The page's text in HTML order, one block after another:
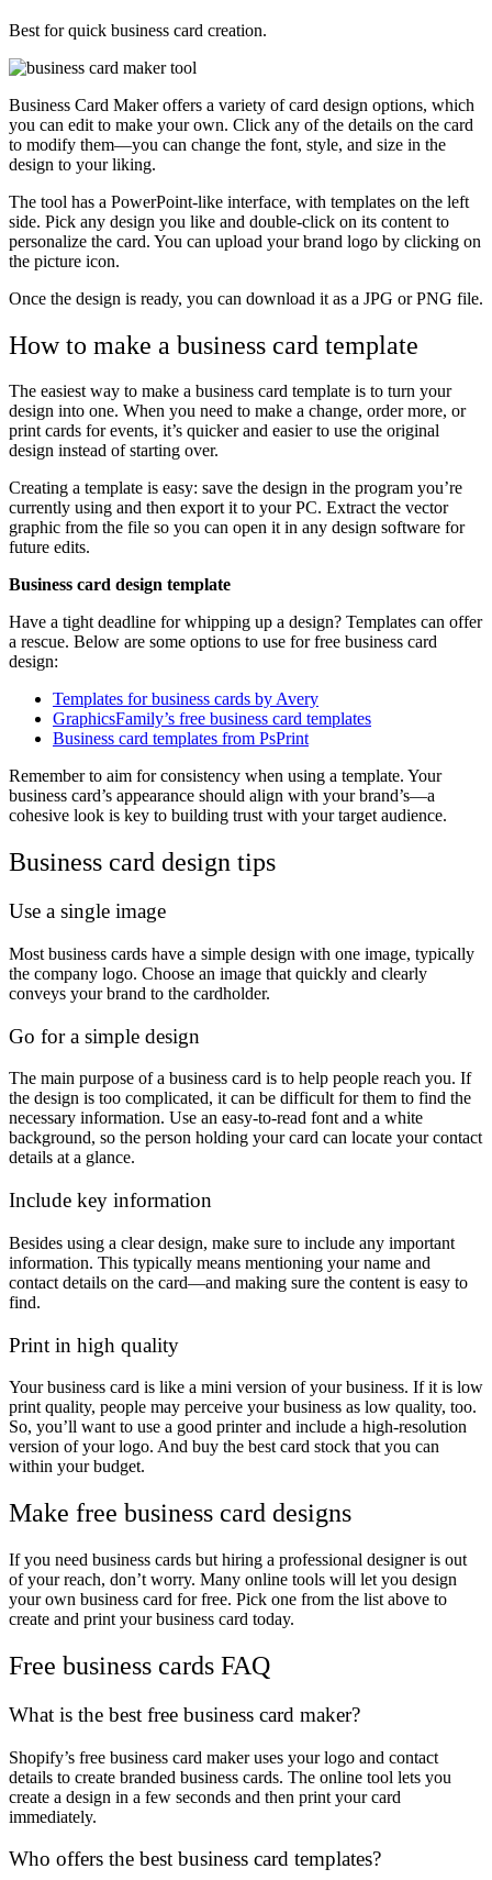
Best for quick business card creation.
Business Card Maker offers a variety of card design options, which
you can edit to make your own. Click any of the details on the card
to modify them—you can change the font, style, and size in the
design to your liking.
The tool has a PowerPoint-like interface, with templates on the left
side. Pick any design you like and double-click on its content to
personalize the card. You can upload your brand logo by clicking on
the picture icon.
Once the design is ready, you can download it as a JPG or PNG file.
How to make a business card template
The easiest way to make a business card template is to turn your
design into one. When you need to make a change, order more, or
print cards for events, it’s quicker and easier to use the original
design instead of starting over.
Creating a template is easy: save the design in the program you’re
currently using and then export it to your PC. Extract the vector
graphic from the file so you can open it in any design software for
future edits.
Business card design template
Have a tight deadline for whipping up a design? Templates can offer
a rescue. Below are some options to use for free business card
design:
Templates for business cards by Avery
GraphicsFamily’s free business card templates
Business card templates from PsPrint
Remember to aim for consistency when using a template. Your
business card’s appearance should align with your brand’s—a
cohesive look is key to building trust with your target audience.
Business card design tips
Use a single image
Most business cards have a simple design with one image, typically
the company logo. Choose an image that quickly and clearly
conveys your brand to the cardholder.
Go for a simple design
The main purpose of a business card is to help people reach you. If
the design is too complicated, it can be difficult for them to find the
necessary information. Use an easy-to-read font and a white
background, so the person holding your card can locate your contact
details at a glance.
Include key information
Besides using a clear design, make sure to include any important
information. This typically means mentioning your name and
contact details on the card—and making sure the content is easy to
find.
Print in high quality
Your business card is like a mini version of your business. If it is low
print quality, people may perceive your business as low quality, too.
So, you’ll want to use a good printer and include a high-resolution
version of your logo. And buy the best card stock that you can
within your budget.
Make free business card designs
If you need business cards but hiring a professional designer is out
of your reach, don’t worry. Many online tools will let you design
your own business card for free. Pick one from the list above to
create and print your business card today.
Free business cards FAQ
What is the best free business card maker?
Shopify’s free business card maker uses your logo and contact
details to create branded business cards. The online tool lets you
create a design in a few seconds and then print your card
immediately.
Who offers the best business card templates?